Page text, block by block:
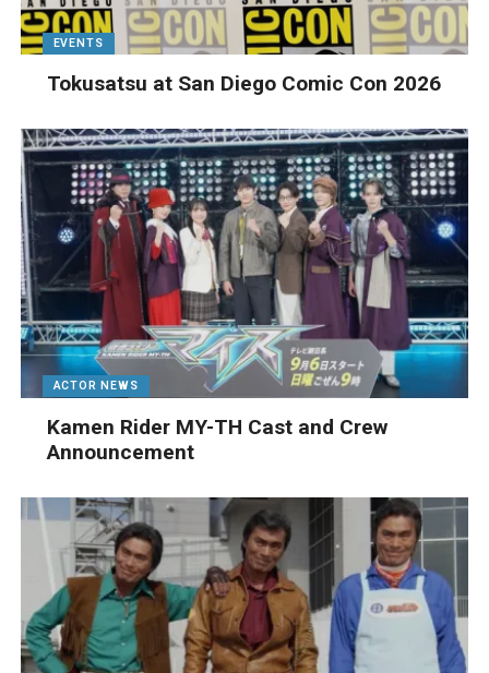
EVENTS
Tokusatsu at San Diego Comic Con 2026
ACTOR NEWS
Kamen Rider MY-TH Cast and Crew
Announcement